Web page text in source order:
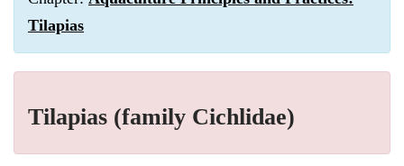
Tilapias
Tilapias (family Cichlidae)